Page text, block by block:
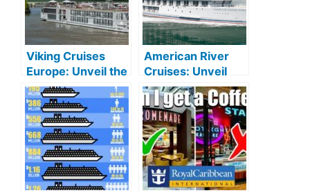
Viking Cruises
Europe: Unveil the
Old Continent’s
Gems
American River
Cruises: Unveil
Majestic
Waterscapes!